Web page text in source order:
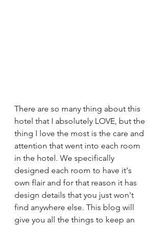
There are so many thing about this
hotel that I absolutely LOVE, but the
thing I love the most is the care and
attention that went into each room
in the hotel. We specifically
designed each room to have it's
own flair and for that reason it has
design details that you just won't
find anywhere else. This blog will
give you all the things to keep an